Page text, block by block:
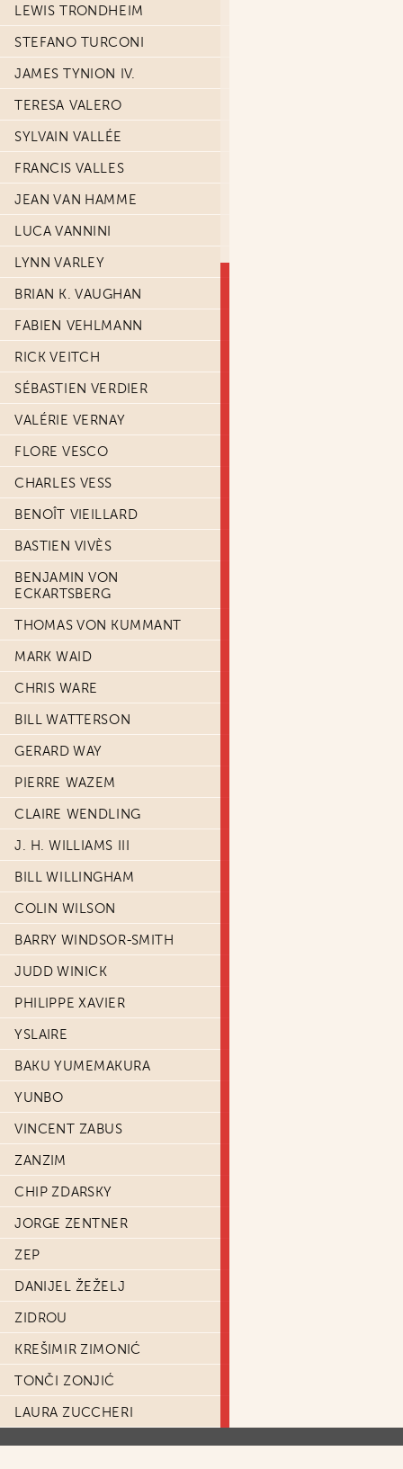
LEWIS TRONDHEIM
STEFANO TURCONI
JAMES TYNION IV.
TERESA VALERO
SYLVAIN VALLÉE
FRANCIS VALLES
JEAN VAN HAMME
LUCA VANNINI
LYNN VARLEY
BRIAN K. VAUGHAN
FABIEN VEHLMANN
RICK VEITCH
SÉBASTIEN VERDIER
VALÉRIE VERNAY
FLORE VESCO
CHARLES VESS
BENOÎT VIEILLARD
BASTIEN VIVÈS
BENJAMIN VON
ECKARTSBERG
THOMAS VON KUMMANT
MARK WAID
CHRIS WARE
BILL WATTERSON
GERARD WAY
PIERRE WAZEM
CLAIRE WENDLING
J. H. WILLIAMS III
BILL WILLINGHAM
COLIN WILSON
BARRY WINDSOR-SMITH
JUDD WINICK
PHILIPPE XAVIER
YSLAIRE
BAKU YUMEMAKURA
YUNBO
VINCENT ZABUS
ZANZIM
CHIP ZDARSKY
JORGE ZENTNER
ZEP
DANIJEL ŽEŽELJ
ZIDROU
KREŠIMIR ZIMONIĆ
TONČI ZONJIĆ
LAURA ZUCCHERI